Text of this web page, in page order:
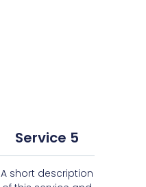
Service 5
A short description